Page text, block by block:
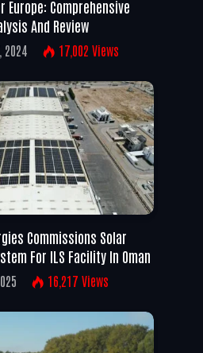
Europe: Comprehensive
And Review
2024 17,002 Views
Commissions Solar
For ILS Facility In Oman
16,217 Views